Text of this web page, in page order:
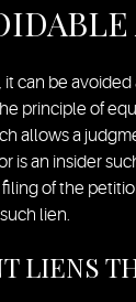
can be
principle of
allows a
an insider
of the
lien.
LIENS